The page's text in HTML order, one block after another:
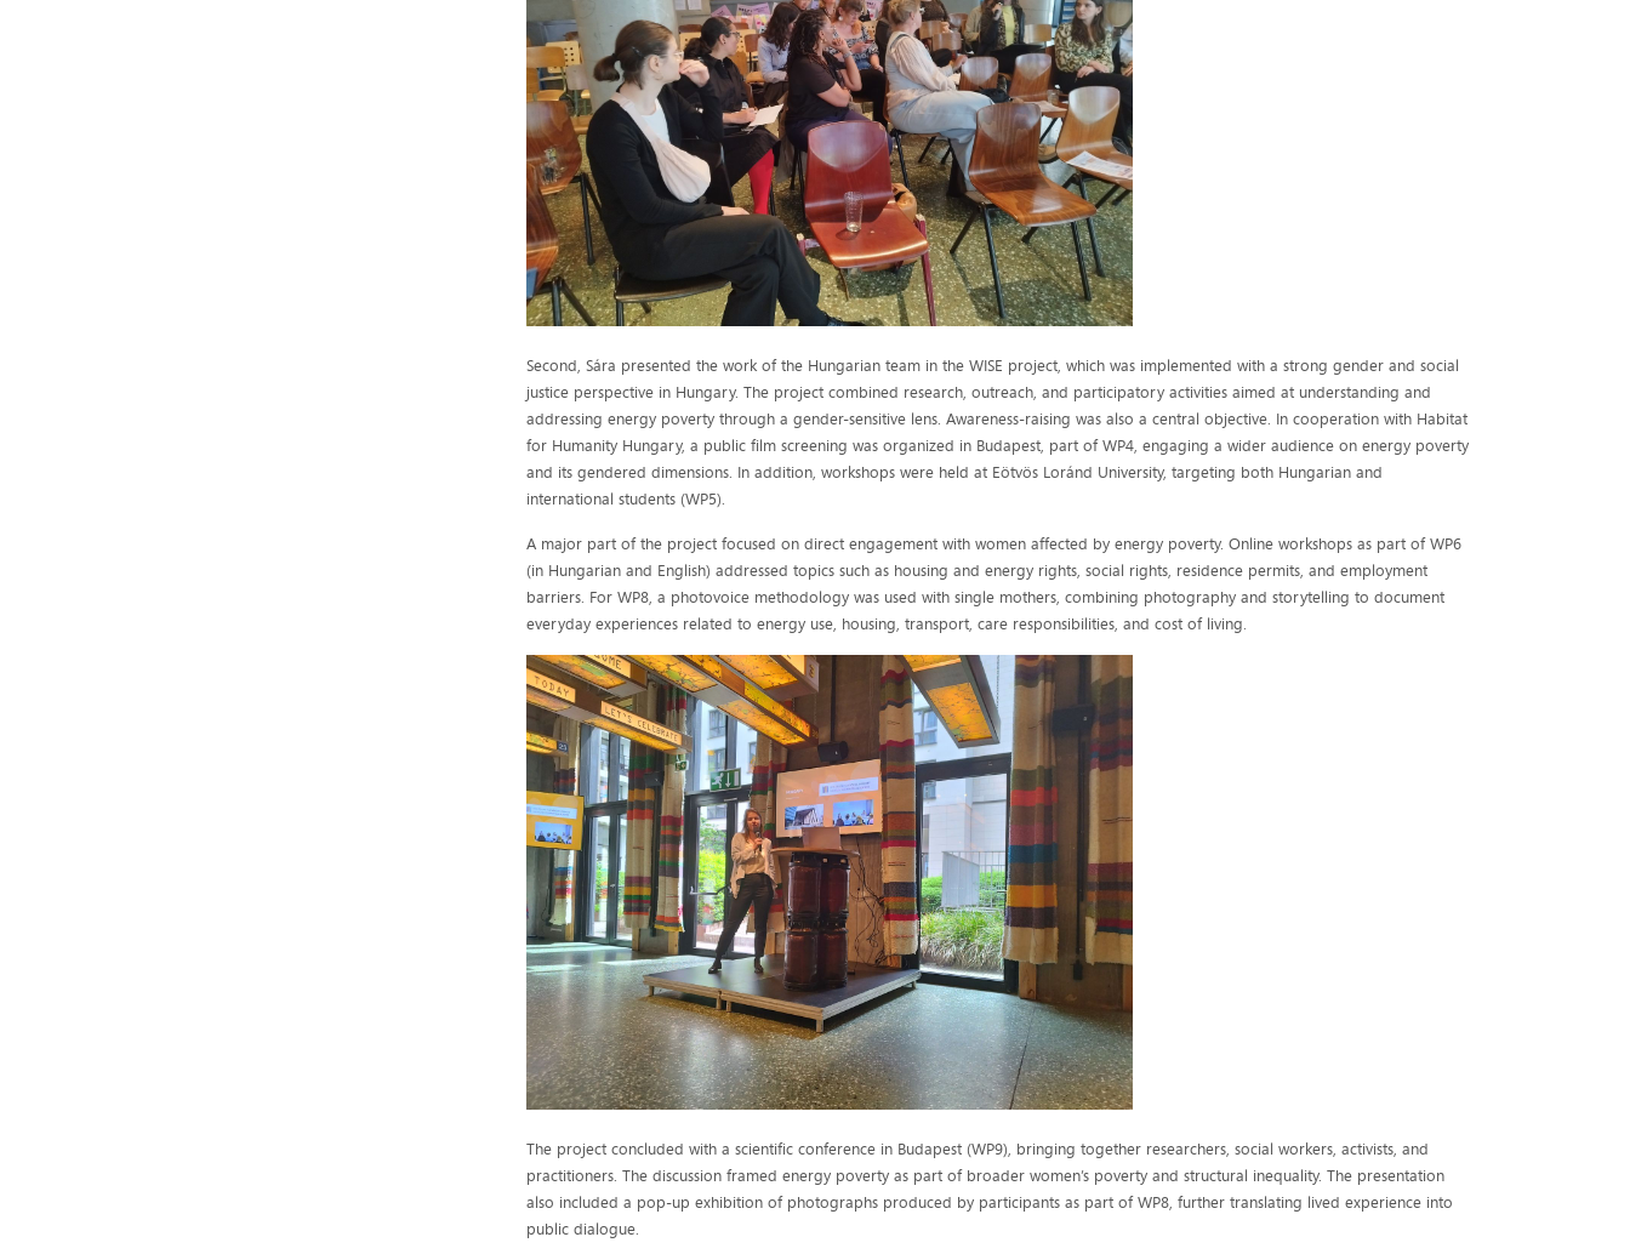
Second, Sára presented the work of the Hungarian team in the WISE project, which was implemented with a strong gender and social
justice perspective in Hungary. The project combined research, outreach, and participatory activities aimed at understanding and
addressing energy poverty through a gender-sensitive lens. Awareness-raising was also a central objective. In cooperation with Habitat
for Humanity Hungary, a public film screening was organized in Budapest, part of WP4, engaging a wider audience on energy poverty
and its gendered dimensions. In addition, workshops were held at Eötvös Loránd University, targeting both Hungarian and
international students (WP5).
A major part of the project focused on direct engagement with women affected by energy poverty. Online workshops as part of WP6
(in Hungarian and English) addressed topics such as housing and energy rights, social rights, residence permits, and employment
barriers. For WP8, a photovoice methodology was used with single mothers, combining photography and storytelling to document
everyday experiences related to energy use, housing, transport, care responsibilities, and cost of living.
The project concluded with a scientific conference in Budapest (WP9), bringing together researchers, social workers, activists, and
practitioners. The discussion framed energy poverty as part of broader women’s poverty and structural inequality. The presentation
also included a pop-up exhibition of photographs produced by participants as part of WP8, further translating lived experience into
public dialogue.